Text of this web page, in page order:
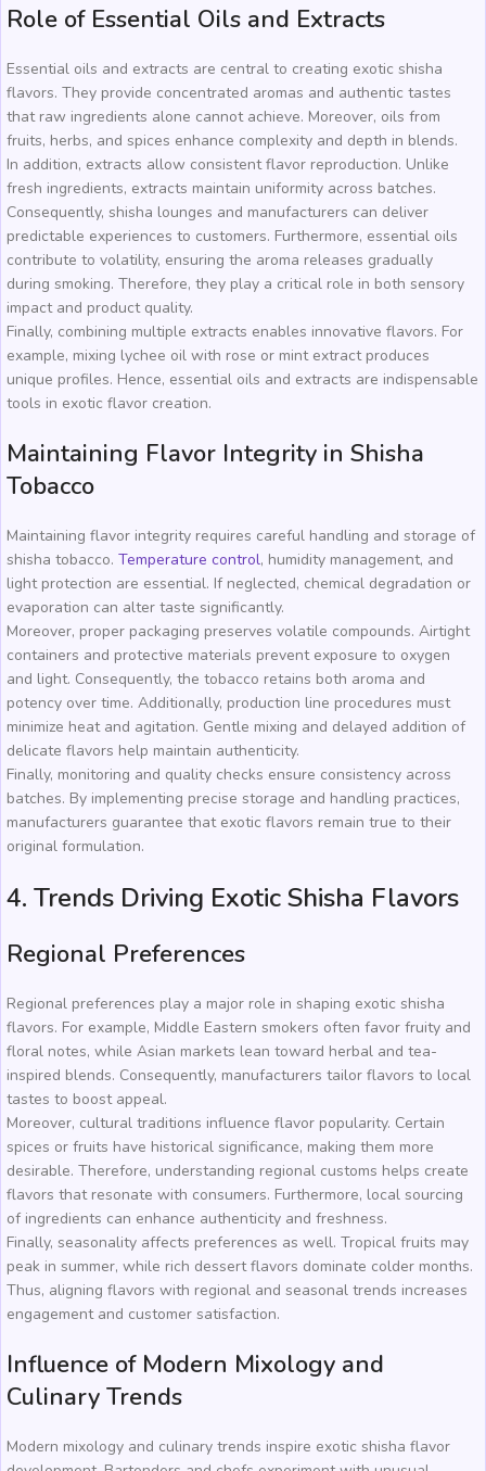
Role of Essential Oils and Extracts
Essential oils and extracts are central to creating exotic shisha
flavors. They provide concentrated aromas and authentic tastes
that raw ingredients alone cannot achieve. Moreover, oils from
fruits, herbs, and spices enhance complexity and depth in blends.
In addition, extracts allow consistent flavor reproduction. Unlike
fresh ingredients, extracts maintain uniformity across batches.
Consequently, shisha lounges and manufacturers can deliver
predictable experiences to customers. Furthermore, essential oils
contribute to volatility, ensuring the aroma releases gradually
during smoking. Therefore, they play a critical role in both sensory
impact and product quality.
Finally, combining multiple extracts enables innovative flavors. For
example, mixing lychee oil with rose or mint extract produces
unique profiles. Hence, essential oils and extracts are indispensable
tools in exotic flavor creation.
Maintaining Flavor Integrity in Shisha
Tobacco
Maintaining flavor integrity requires careful handling and storage of
shisha tobacco. Temperature control, humidity management, and
light protection are essential. If neglected, chemical degradation or
evaporation can alter taste significantly.
Moreover, proper packaging preserves volatile compounds. Airtight
containers and protective materials prevent exposure to oxygen
and light. Consequently, the tobacco retains both aroma and
potency over time. Additionally, production line procedures must
minimize heat and agitation. Gentle mixing and delayed addition of
delicate flavors help maintain authenticity.
Finally, monitoring and quality checks ensure consistency across
batches. By implementing precise storage and handling practices,
manufacturers guarantee that exotic flavors remain true to their
original formulation.
4. Trends Driving Exotic Shisha Flavors
Regional Preferences
Regional preferences play a major role in shaping exotic shisha
flavors. For example, Middle Eastern smokers often favor fruity and
floral notes, while Asian markets lean toward herbal and tea-
inspired blends. Consequently, manufacturers tailor flavors to local
tastes to boost appeal.
Moreover, cultural traditions influence flavor popularity. Certain
spices or fruits have historical significance, making them more
desirable. Therefore, understanding regional customs helps create
flavors that resonate with consumers. Furthermore, local sourcing
of ingredients can enhance authenticity and freshness.
Finally, seasonality affects preferences as well. Tropical fruits may
peak in summer, while rich dessert flavors dominate colder months.
Thus, aligning flavors with regional and seasonal trends increases
engagement and customer satisfaction.
Influence of Modern Mixology and
Culinary Trends
Modern mixology and culinary trends inspire exotic shisha flavor